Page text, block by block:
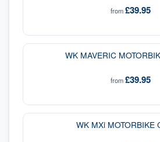
from£39.95
WK MAVERIC
from£39.95
WK MXi MOTORBIKE